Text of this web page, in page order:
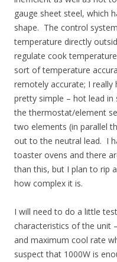
gauge sheet steel, which
shape. The control
temperature directly
regulate cook
sort of temperature
remotely accurate; I really
pretty simple – hot lead
the thermostat/element
two elements (in parallel
out to the neutral lead. I
toaster ovens and there
than this, but I plan to rip
how complex it is.
I will need to do a little
characteristics of the unit
and maximum cool rate
suspect that 1000W is